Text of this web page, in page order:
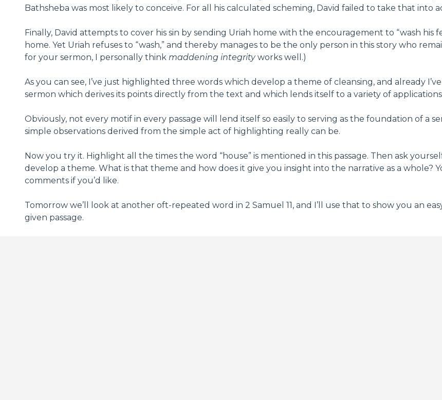
Bathsheba was most likely to conceive. For all his calculated scheming, David failed to take that into
Finally, David attempts to cover his sin by sending Uriah home with the encouragement to “wash
home. Yet Uriah refuses to “wash,” and thereby manages to be the only person in this story who
for your sermon, I personally think maddening integrityworks well.)
As you can see, I’ve just highlighted three words which develop a theme of cleansing, and already
sermon which derives its points directly from the text and which lends itself to a variety of
Obviously, not every motif in every passage will lend itself so easily to serving as the foundation of a
simple observations derived from the simple act of highlighting really can be.
Now you try it. Highlight all the times the word “house” is mentioned in this passage. Then ask
develop a theme. What is that theme and how does it give you insight into the narrative as a whole?
comments if you’d like.
Tomorrow we’ll look at another oft-repeated word in 2 Samuel 11, and I’ll use that to show you an
given passage.